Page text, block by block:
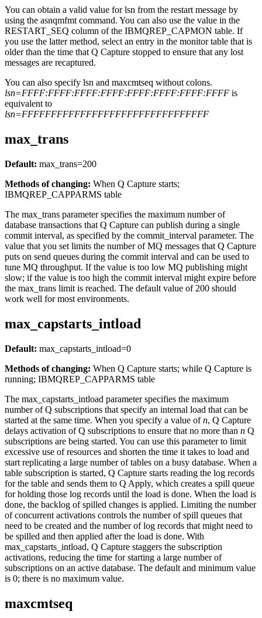
You can obtain a valid value forlsn from the restart message by
using the asnqmfmt command. You can also use the value in the
RESTART_SEQ column of the IBMQREP_CAPMON table. If
you use the latter method, select an entry in the monitor table that is
older than the time that Q Capture stopped to ensure that any lost
messages are recaptured.
You can also specify lsn and maxcmtseq without colons.
lsn=FFFF:FFFF:FFFF:FFFF:FFFF:FFFF:FFFF:FFFF is
equivalent to
lsn=FFFFFFFFFFFFFFFFFFFFFFFFFFFFFFFF
max_trans
Default: max_trans=200
Methods of changing: When Q Capture starts;
IBMQREP_CAPPARMS table
The max_trans parameter specifies the maximum number of
database transactions that Q Capture can publish during a single
commit interval, as specified by the commit_interval parameter. The
value that you set limits the number of MQ messages that Q Capture
puts on send queues during the commit interval and can be used to
tune MQ throughput. If the value is too low MQ publishing might
slow; if the value is too high the commit interval might expire before
the max_trans limit is reached. The default value of 200 should
work well for most environments.
max_capstarts_intload
Default: max_capstarts_intload=0
Methods of changing: When Q Capture starts; while Q Capture is
running; IBMQREP_CAPPARMS table
The max_capstarts_intload parameter specifies the maximum
number of Q subscriptions that specify an internal load that can be
started at the same time. When you specify a value ofn, Q Capture
delays activation of Q subscriptions to ensure that no more than n Q
subscriptions are being started. You can use this parameter to limit
excessive use of resources and shorten the time it takes to load and
start replicating a large number of tables on a busy database. When a
table subscription is started, Q Capture starts reading the log records
for the table and sends them to Q Apply, which creates a spill queue
for holding those log records until the load is done. When the load is
done, the backlog of spilled changes is applied. Limiting the number
of concurrent activations controls the number of spill queues that
need to be created and the number of log records that might need to
be spilled and then applied after the load is done. With
max_capstarts_intload, Q Capture staggers the subscription
activations, reducing the time for starting a large number of
subscriptions on an active database. The default and minimum value
is 0; there is no maximum value.
maxcmtseq